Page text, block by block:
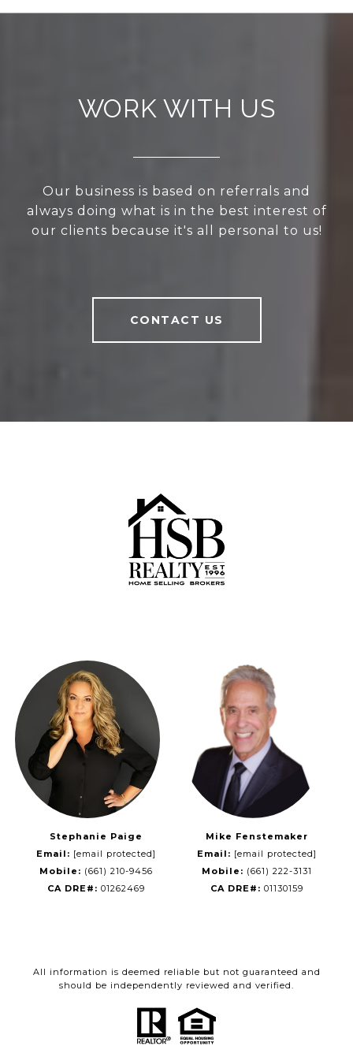
WORK WITH US
Our business is based on referrals and
always doing what is in the best interest of
our clients because it's all personal to us!
CONTACT US
Stephanie Paige
Email: [email protected]
Mobile: (661) 210-9456
CA DRE#: 01262469
Mike Fenstemaker
Email: [email protected]
Mobile: (661) 222-3131
CA DRE#: 01130159
All information is deemed reliable but not guaranteed and
should be independently reviewed and verified.